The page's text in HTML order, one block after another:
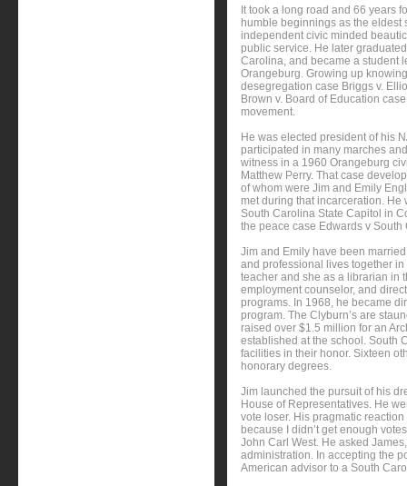
It took a long road and 66 years
humble beginnings as the eldest
independent civic minded
public service. He later
Carolina, and became a student
Orangeburg. Growing up
desegregation case Briggs v.
Brown v. Board of Education
movement.
He was elected president of his
participated in many marches
witness in a 1960 Orangeburg
Matthew Perry. That case
of whom were Jim and Emily
met during that incarceration.
South Carolina State Capitol in
the peace case Edwards v South
Jim and Emily have been
and professional lives together
teacher and she as a librarian in
employment counselor, and
programs. In 1968, he became
program. The Clyburn’s are
raised over $1.5 million for an
established at the school. South
facilities in their honor. Sixteen
honorary degrees.
Jim launched the pursuit of his
House of Representatives. He
vote loser. His pragmatic
because I didn’t get enough
John Carl West. He asked
administration. In accepting the
American advisor to a South